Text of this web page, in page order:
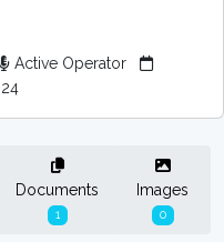
Active Operator
Documents
1
Images
0